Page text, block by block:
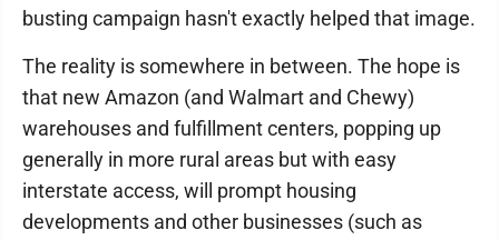
busting campaign hasn't exactly helped that image.
The reality is somewhere in between. The hope is
that new Amazon (and Walmart and Chewy)
warehouses and fulfillment centers, popping up
generally in more rural areas but with easy
interstate access, will prompt housing
developments and other businesses (such as